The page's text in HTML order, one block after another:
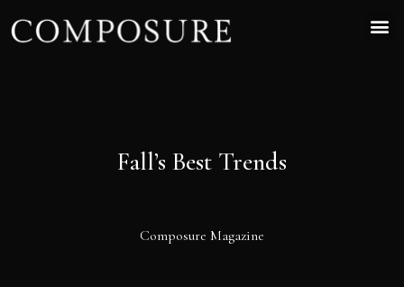
Fall’s Best Trends
Composure Magazine